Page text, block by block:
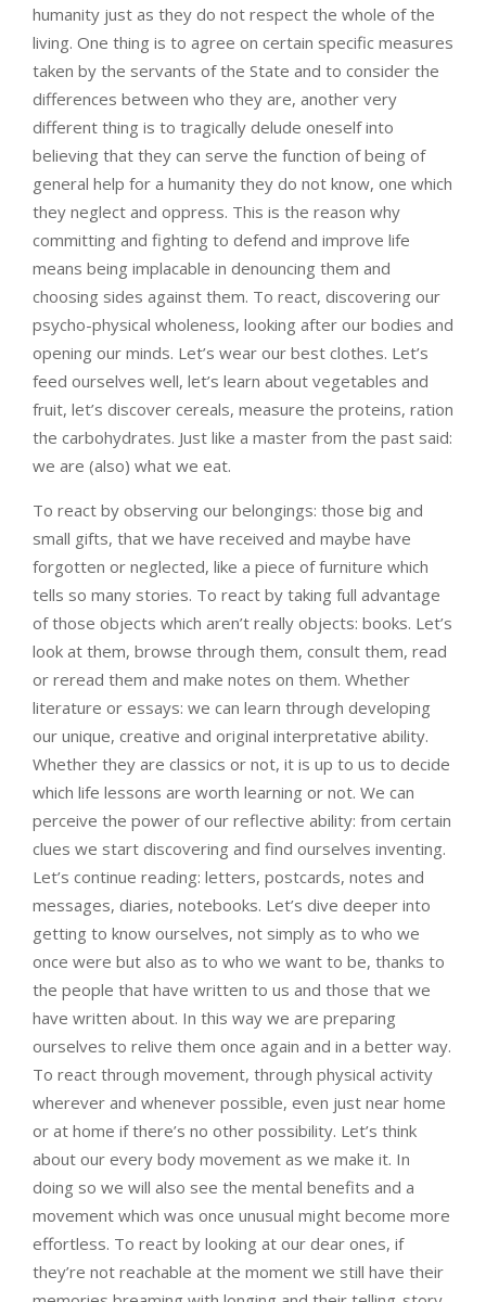
humanity just as they do not respect the whole of the
living. One thing is to agree on certain specific measures
taken by the servants of the State and to consider the
differences between who they are, another very
different thing is to tragically delude oneself into
believing that they can serve the function of being of
general help for a humanity they do not know, one which
they neglect and oppress. This is the reason why
committing and fighting to defend and improve life
means being implacable in denouncing them and
choosing sides against them. To react, discovering our
psycho-physical wholeness, looking after our bodies and
opening our minds. Let’s wear our best clothes. Let’s
feed ourselves well, let’s learn about vegetables and
fruit, let’s discover cereals, measure the proteins, ration
the carbohydrates. Just like a master from the past said:
we are (also) what we eat.
To react by observing our belongings: those big and
small gifts, that we have received and maybe have
forgotten or neglected, like a piece of furniture which
tells so many stories. To react by taking full advantage
of those objects which aren’t really objects: books. Let’s
look at them, browse through them, consult them, read
or reread them and make notes on them. Whether
literature or essays: we can learn through developing
our unique, creative and original interpretative ability.
Whether they are classics or not, it is up to us to decide
which life lessons are worth learning or not. We can
perceive the power of our reflective ability: from certain
clues we start discovering and find ourselves inventing.
Let’s continue reading: letters, postcards, notes and
messages, diaries, notebooks. Let’s dive deeper into
getting to know ourselves, not simply as to who we
once were but also as to who we want to be, thanks to
the people that have written to us and those that we
have written about. In this way we are preparing
ourselves to relive them once again and in a better way.
To react through movement, through physical activity
wherever and whenever possible, even just near home
or at home if there’s no other possibility. Let’s think
about our every body movement as we make it. In
doing so we will also see the mental benefits and a
movement which was once unusual might become more
effortless. To react by looking at our dear ones, if
they’re not reachable at the moment we still have their